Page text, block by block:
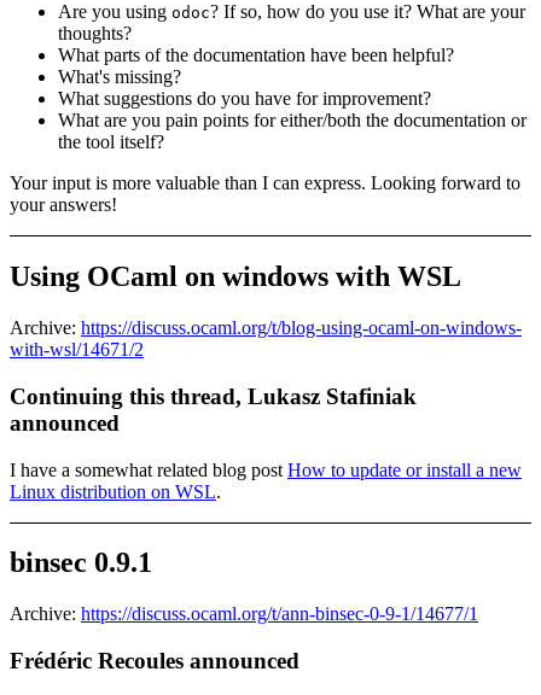
Are you using odoc? If so, how do you use it? What are your
thoughts?
What parts of the documentation have been helpful?
What's missing?
What suggestions do you have for improvement?
What are you pain points for either/both the documentation or
the tool itself?
Your input is more valuable than I can express. Looking forward to
your answers!
Using OCaml on windows with WSL
Archive: https://discuss.ocaml.org/t/blog-using-ocaml-on-windows-
with-wsl/14671/2
Continuing this thread, Lukasz Stafiniak
announced
I have a somewhat related blog post How to update or install a new
Linux distribution on WSL.
binsec 0.9.1
Archive: https://discuss.ocaml.org/t/ann-binsec-0-9-1/14677/1
Frédéric Recoules announced